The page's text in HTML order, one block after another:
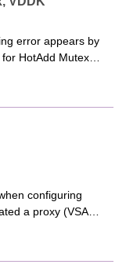
error appears by
HotAdd Mutex,
job completes
above error are
error are
use. What can be
configuring
a proxy (VSA)
the access node
information
there a